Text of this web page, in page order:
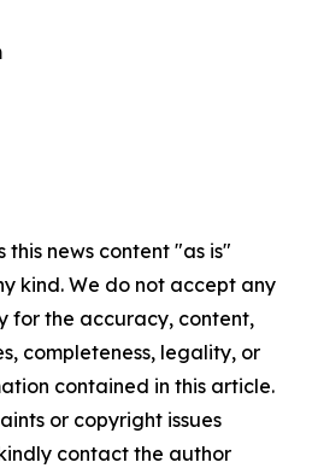
this news content "as is"
kind. We do not accept any
for the accuracy, content,
completeness, legality, or
contained in this article.
or copyright issues
contact the author